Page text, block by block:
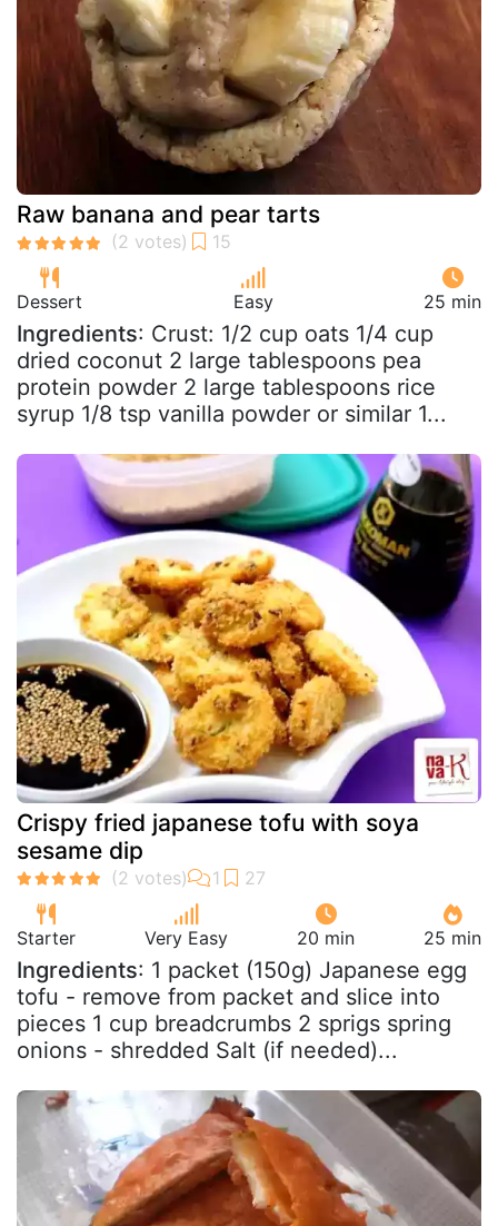
Raw banana and pear tarts
Dessert Easy 25 min
Ingredients: Crust: 1/2 cup oats 1/4 cup
dried coconut 2 large tablespoons pea
protein powder 2 large tablespoons rice
syrup 1/8 tsp vanilla powder or similar 1...
Crispy fried japanese tofu with soya
sesame dip
Starter Very Easy 20 min 25 min
Ingredients: 1 packet (150g) Japanese egg
tofu - remove from packet and slice into
pieces 1 cup breadcrumbs 2 sprigs spring
onions - shredded Salt (if needed)...